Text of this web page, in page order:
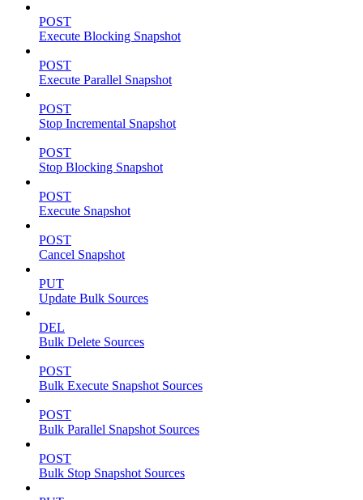
POST
Execute Blocking Snapshot
POST
Execute Parallel Snapshot
POST
Stop Incremental Snapshot
POST
Stop Blocking Snapshot
POST
Execute Snapshot
POST
Cancel Snapshot
PUT
Update Bulk Sources
DEL
Bulk Delete Sources
POST
Bulk Execute Snapshot Sources
POST
Bulk Parallel Snapshot Sources
POST
Bulk Stop Snapshot Sources